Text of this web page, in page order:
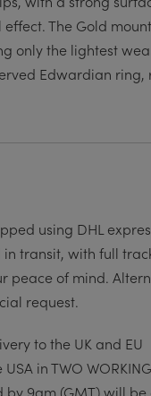
The Gold
only the lightest
Edwardian ring,
using DHL
transit, with full
peace of mind.
request.
to the UK and EU
in TWO
by 9am (GMT) will